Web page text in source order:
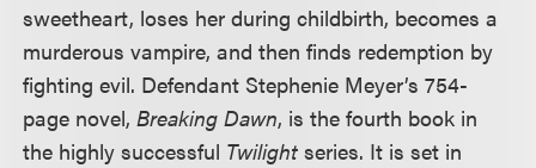
sweetheart, loses her during childbirth, becomes a
murderous vampire, and then finds redemption by
fighting evil. Defendant Stephenie Meyer’s 754-
page novel,Breaking Dawn, is the fourth book in
the highly successful Twilight series. It is set in